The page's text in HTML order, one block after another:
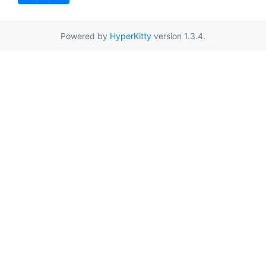
Powered by HyperKitty version 1.3.4.